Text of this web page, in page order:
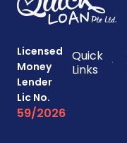
Licensed
Money
Lender
Lic No.
59/2026
Quick
Links